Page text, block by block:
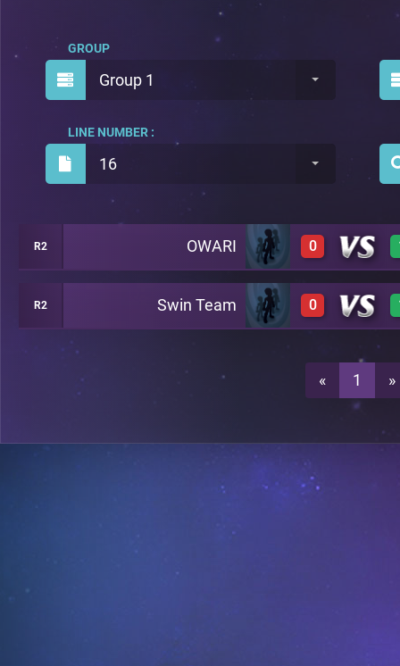
Group 1
GROUP
16
LINE NUMBER :
R2 OWARI 0
0
R2 Swin Team 0
« 1 »